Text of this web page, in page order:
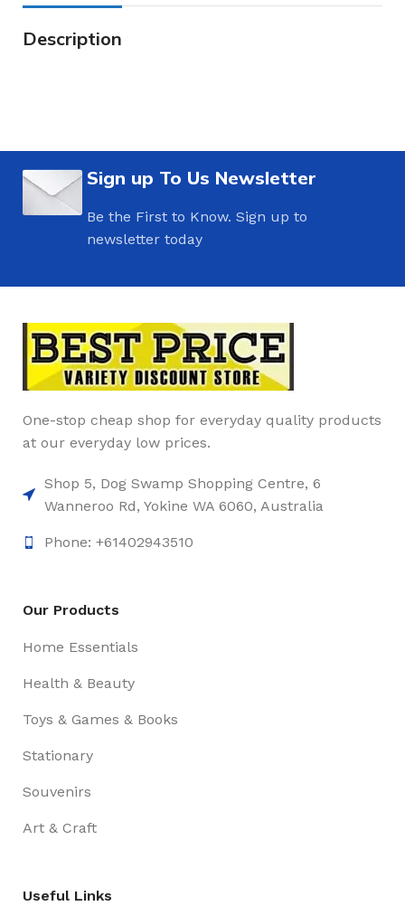
Description
Sign up To Us Newsletter
Be the First to Know. Sign up to
newsletter today
One-stop cheap shop for everyday quality products
at our everyday low prices.
Shop 5, Dog Swamp Shopping Centre, 6
Wanneroo Rd, Yokine WA 6060, Australia
Phone: +61402943510
Our Products
Home Essentials
Health & Beauty
Toys & Games & Books
Stationary
Souvenirs
Art & Craft
Useful Links